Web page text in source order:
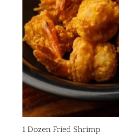
1 Dozen Fried Shrimp